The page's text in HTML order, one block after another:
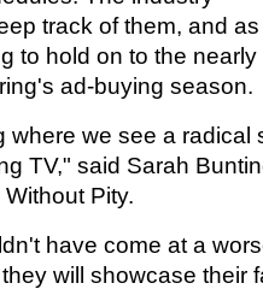
track of them, and
to hold on to the
ad-buying season.
where we see a radical
TV," said Sarah
Pity.
have come at a
will showcase their